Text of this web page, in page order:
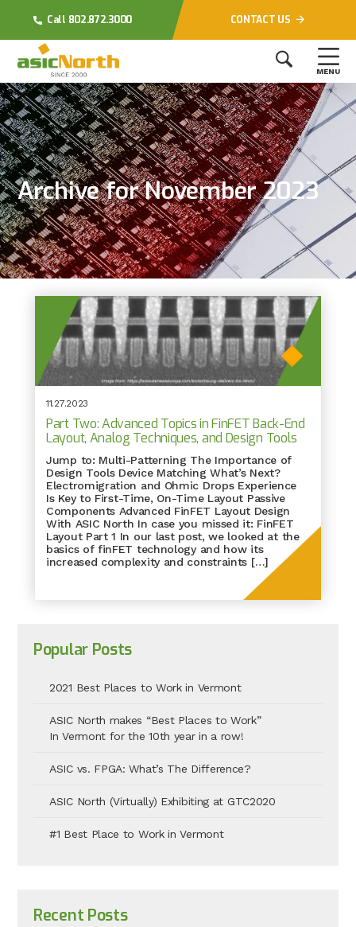
Call 802.872.3000 CONTACT US
MENU
Archive for November 2023
11.27.2023
Part Two: Advanced Topics in FinFET Back-End
Layout, Analog Techniques, and Design Tools
Jump to: Multi-Patterning The Importance of
Design Tools Device Matching What’s Next?
Electromigration and Ohmic Drops Experience
Is Key to First-Time, On-Time Layout Passive
Components Advanced FinFET Layout Design
With ASIC North In case you missed it: FinFET
Layout Part 1 In our last post, we looked at the
basics of finFET technology and how its
increased complexity and constraints […]
Popular Posts
2021 Best Places to Work in Vermont
ASIC North makes “Best Places to Work”
In Vermont for the 10th year in a row!
ASIC vs. FPGA: What’s The Difference?
ASIC North (Virtually) Exhibiting at GTC2020
#1 Best Place to Work in Vermont
Recent Posts